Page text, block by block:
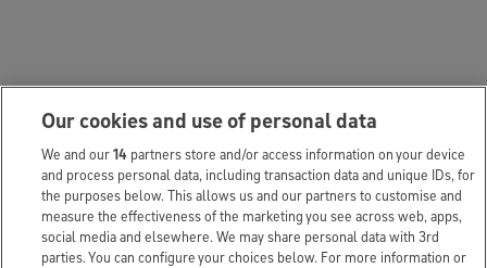
Our cookies and use of personal data
We and our14 partners store and/or access information on your device
and process personal data, including transaction data and unique IDs, for
the purposes below. This allows us and our partners to customise and
measure the effectiveness of the marketing you see across web, apps,
social media and elsewhere. We may share personal data with 3rd
parties. You can configure your choices below. For more information or